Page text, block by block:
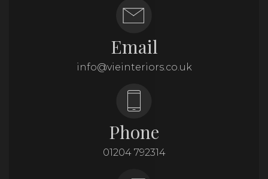
Email
info@vieinteriors.co.uk
Phone
01204 792314